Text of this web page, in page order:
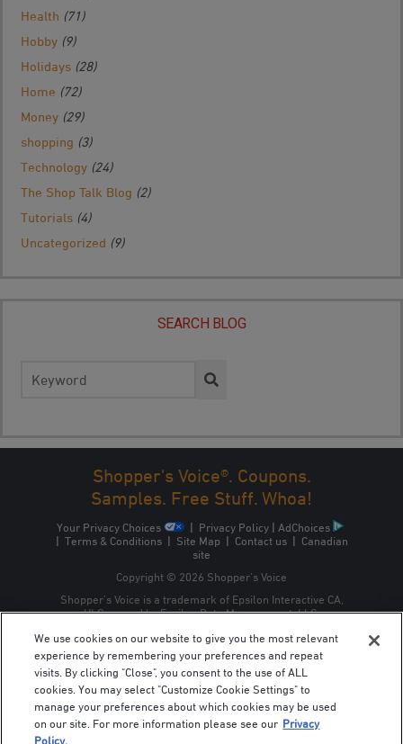
Health (71)
Hobby (9)
Holidays (28)
Home (72)
Money (29)
shopping (3)
Technology (24)
The Shop Talk Blog (2)
Tutorials (4)
Uncategorized (9)
SEARCH BLOG
for:
Shopper's Voice®. Coupons.
Samples. Free Stuff. Whoa!
Your Privacy Choices | Privacy Policy | AdChoices
| Terms & Conditions| Site Map | Contact us| Canadian
site
Copyright © 2026 Shopper’s Voice
Shopper’s Voice is a trademark of Epsilon Interactive CA,
ULC, owned by Epsilon Data Management, LLC.
We use cookies on our website to give you the most relevant
experience by remembering your preferences and repeat
visits. By clicking "Close", you consent to the use of ALL
cookies. You may select "Customize Cookie Settings" to
manage your preferences about which cookies may be used
on our site. For more information please see our Privacy
Policy.